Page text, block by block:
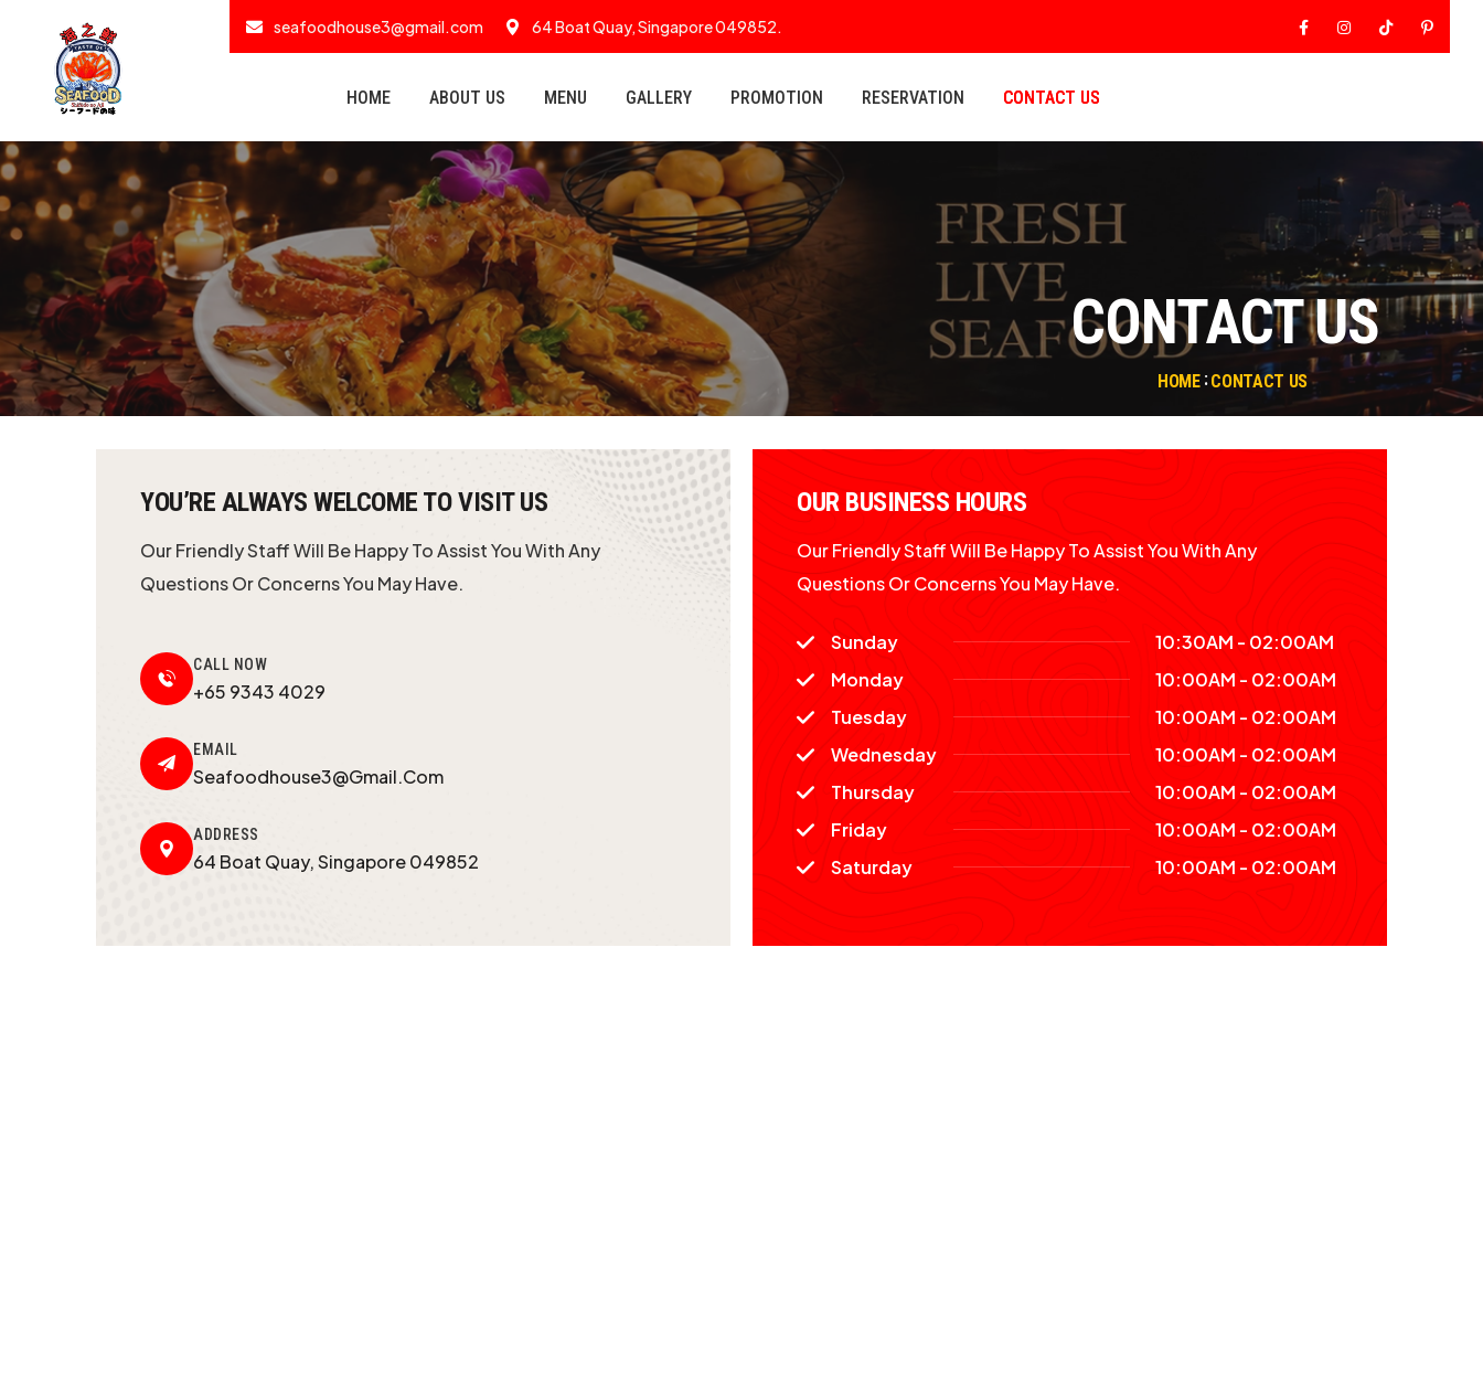
seafoodhouse3@gmail.com 64 Boat Quay, Singapore 049852. FacebookInstagram
Tiktok
HOME ABOUT US MENU GALLERY PROMOTION RESERVATION CONTACT US
CONTACT US
HOME CONTACT US
YOU’RE ALWAYS WELCOME TO VISIT US
Our Friendly Staff Will Be Happy To Assist You With Any
Questions Or Concerns You May Have.
CALL NOW
+65 9343 4029
EMAIL
Seafoodhouse3@gmail.com
ADDRESS
64 Boat Quay, Singapore 049852
OUR BUSINESS HOURS
Our Friendly Staff Will Be Happy To Assist You With Any
Questions Or Concerns You May Have.
Sunday
10:30AM - 02:00AM
Monday
10:00AM - 02:00AM
Tuesday
10:00AM - 02:00AM
Wednesday
10:00AM - 02:00AM
Thursday
10:00AM - 02:00AM
Friday
10:00AM - 02:00AM
Saturday
10:00AM - 02:00AM